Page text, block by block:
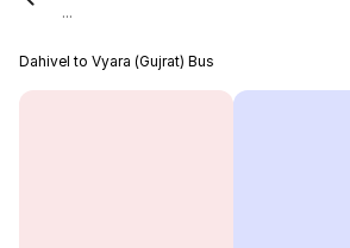
...
Dahivel to Vyara (Gujrat) Bus